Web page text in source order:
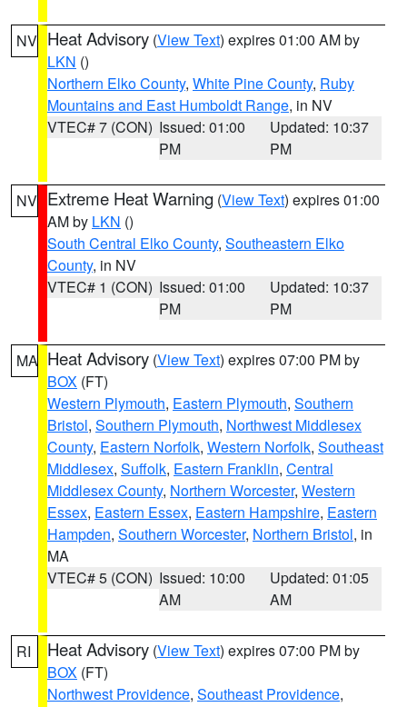
NV Heat Advisory (View Text) expires 01:00 AM by
LKN ()
Northern Elko County, White Pine County, Ruby
Mountains and East Humboldt Range, in NV
VTEC# 7 (CON) Issued: 01:00
PM
Updated: 10:37
PM
NV Extreme Heat Warning (View Text) expires 01:00
AM by LKN ()
South Central Elko County, Southeastern Elko
County, in NV
VTEC# 1 (CON) Issued: 01:00
PM
Updated: 10:37
PM
MA Heat Advisory (View Text) expires 07:00 PM by
BOX (FT)
Western Plymouth, Eastern Plymouth, Southern
Bristol, Southern Plymouth, Northwest Middlesex
County, Eastern Norfolk, Western Norfolk, Southeast
Middlesex, Suffolk, Eastern Franklin, Central
Middlesex County, Northern Worcester, Western
Essex, Eastern Essex, Eastern Hampshire, Eastern
Hampden, Southern Worcester, Northern Bristol, in
MA
VTEC# 5 (CON) Issued: 10:00
AM
Updated: 01:05
AM
RI Heat Advisory (View Text) expires 07:00 PM by
BOX (FT)
Northwest Providence, Southeast Providence,